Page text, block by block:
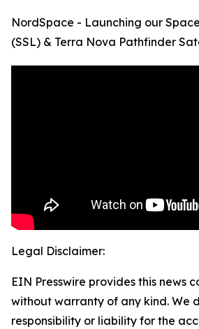
NordSpace - Launching our
(SSL) & Terra Nova Pathfinder
Legal Disclaimer:
EIN Presswire provides this news
without warranty of any kind. We
responsibility or liability for the